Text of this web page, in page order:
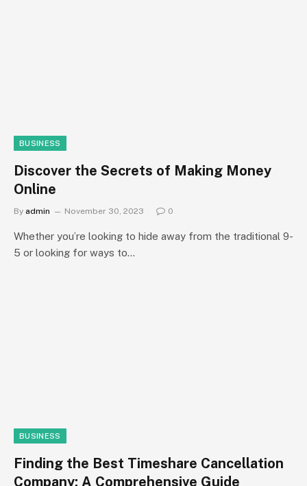
BUSINESS
Discover the Secrets of Making Money
Online
By admin November 30, 2023 0
Whether you’re looking to hide away from the traditional 9-
5 or looking for ways to…
BUSINESS
Finding the Best Timeshare Cancellation
Company: A Comprehensive Guide